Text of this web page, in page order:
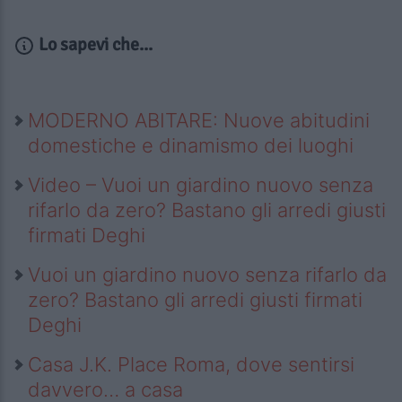
Lo sapevi che...
MODERNO ABITARE: Nuove abitudini
domestiche e dinamismo dei luoghi
Video – Vuoi un giardino nuovo senza
rifarlo da zero? Bastano gli arredi giusti
firmati Deghi
Vuoi un giardino nuovo senza rifarlo da
zero? Bastano gli arredi giusti firmati
Deghi
Casa J.K. Place Roma, dove sentirsi
davvero… a casa